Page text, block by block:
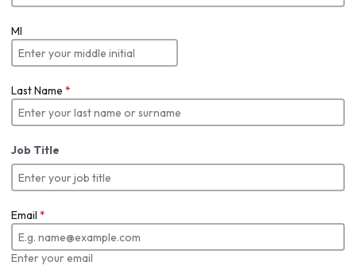
MI
Last Name *
Job Title
Email *
Enter your email